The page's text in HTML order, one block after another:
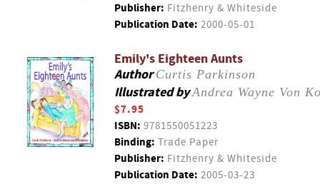
Publisher: Fitzhenry & Whiteside
Publication Date: 2000-05-01
Emily's Eighteen Aunts
AuthorCurtis Parkinson
Illustrated byAndrea Wayne Von
$7.95
ISBN: 9781550051223
Binding: Trade Paper
Publisher: Fitzhenry & Whiteside
Publication Date: 2005-03-23